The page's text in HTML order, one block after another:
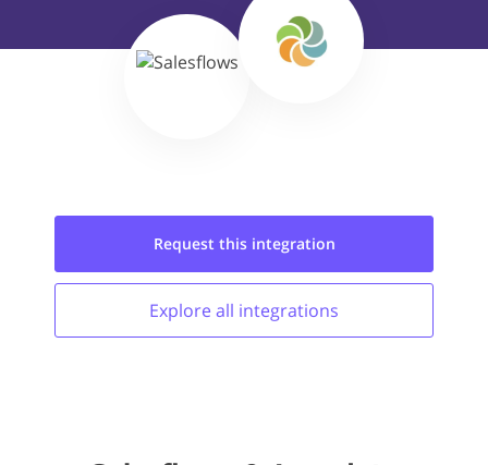
Request this integration
Explore all integrations